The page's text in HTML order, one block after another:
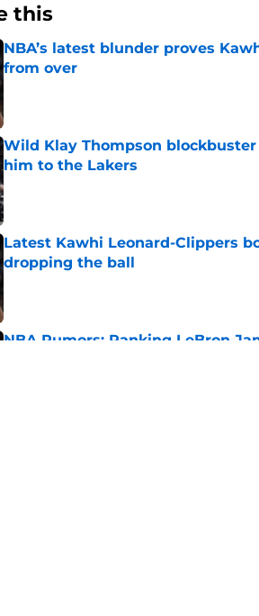
this
NBA’s latest blunder proves
from over
Wild Klay Thompson
him to the Lakers
Published by on Invalid Date
Latest Kawhi Leonard-Clippers
dropping the ball
NBA Rumors: Ranking LeBron